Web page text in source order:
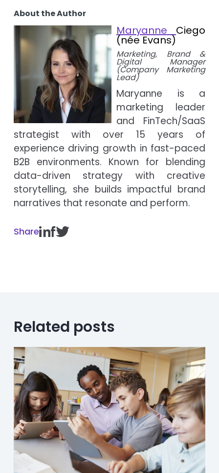
About the Author
Maryanne Ciego
(née Evans)
Marketing, Brand &
Digital Manager
(Company Marketing
Lead)
Maryanne is a
marketing leader
and FinTech/SaaS
strategist with over 15 years of
experience driving growth in fast-paced
B2B environments. Known for blending
data-driven strategy with creative
storytelling, she builds impactful brand
narratives that resonate and perform.
Share
Related posts